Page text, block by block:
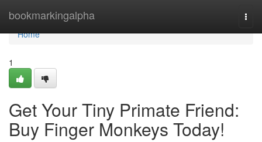
bookmarkingalpha
Home
Home
1
Get Your Tiny Primate Friend:
Buy Finger Monkeys Today!